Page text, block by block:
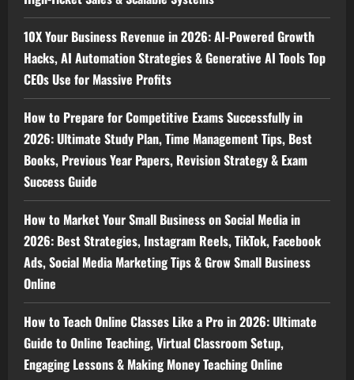
10X Your Business Revenue in 2026: AI-Powered Growth
Hacks, AI Automation Strategies & Generative AI Tools Top
CEOs Use for Massive Profits
How to Prepare for Competitive Exams Successfully in
2026: Ultimate Study Plan, Time Management Tips, Best
Books, Previous Year Papers, Revision Strategy & Exam
Success Guide
How to Market Your Small Business on Social Media in
2026: Best Strategies, Instagram Reels, TikTok, Facebook
Ads, Social Media Marketing Tips & Grow Small Business
Online
How to Teach Online Classes Like a Pro in 2026: Ultimate
Guide to Online Teaching, Virtual Classroom Setup,
Engaging Lessons & Making Money Teaching Online